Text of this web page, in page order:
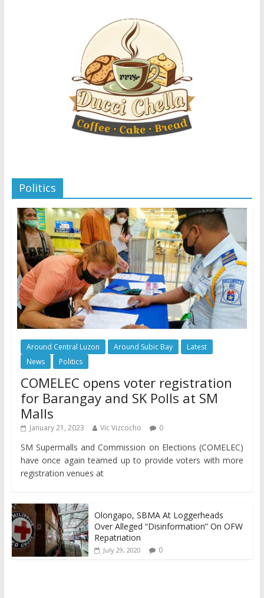
Politics
Around Central Luzon Around Subic Bay
Latest
News
Politics
COMELEC opens voter registration
for Barangay and SK Polls at SM
Malls
January 21, 2023 Vic Vizcocho 0
SM Supermalls and Commission on Elections (COMELEC)
have once again teamed up to provide voters with more
registration venues at
Olongapo, SBMA At Loggerheads
Over Alleged “Disinformation” On OFW
Repatriation
July 29, 2020 0